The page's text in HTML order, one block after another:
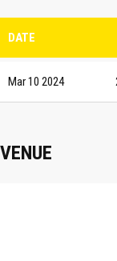
DATE
Mar 10 2024
VENUE